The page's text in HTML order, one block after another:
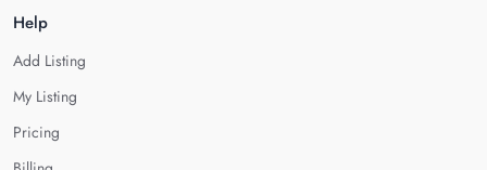
Help
Add Listing
My Listing
Pricing